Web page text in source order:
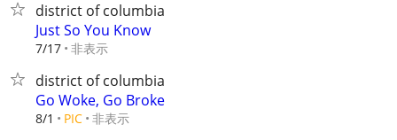
district of columbia
Just So You Know
7/17 非表示
district of columbia
Go Woke, Go Broke
8/1 PIC 非表示